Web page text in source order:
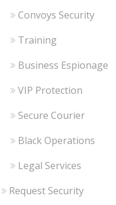
Convoys Security
Training
Business Espionage
VIP Protection
Secure Courier
Black Operations
Legal Services
Request Security